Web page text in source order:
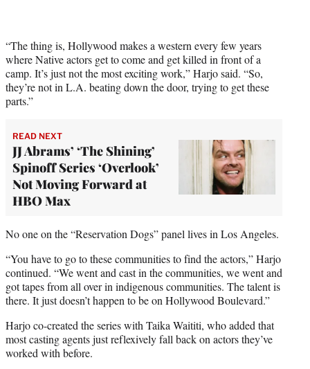
“The thing is, Hollywood makes a western every few years
where Native actors get to come and get killed in front of a
camp. It’s just not the most exciting work,” Harjo said. “So,
they’re not in L.A. beating down the door, trying to get these
parts.”
READ NEXT
JJ Abrams’ ‘The Shining’
Spinoff Series ‘Overlook’
Not Moving Forward at
HBO Max
No one on the “Reservation Dogs” panel lives in Los Angeles.
“You have to go to these communities to find the actors,” Harjo
continued. “We went and cast in the communities, we went and
got tapes from all over in indigenous communities. The talent is
there. It just doesn’t happen to be on Hollywood Boulevard.”
Harjo co-created the series with Taika Waititi, who added that
most casting agents just reflexively fall back on actors they’ve
worked with before.